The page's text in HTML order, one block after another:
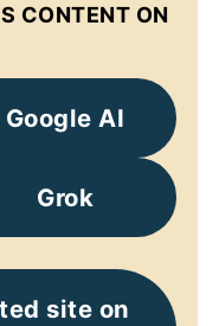
CONTENT ON
Google AI
Grok
site on